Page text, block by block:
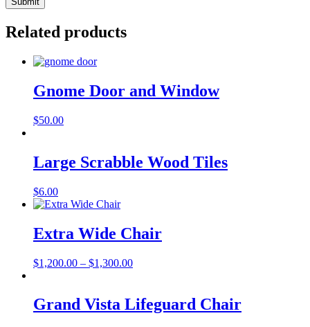
Related products
Gnome Door and Window
$50.00
Large Scrabble Wood Tiles
$6.00
Extra Wide Chair
$1,200.00 – $1,300.00Price
through
$1,300.00
Grand Vista Lifeguard Chair